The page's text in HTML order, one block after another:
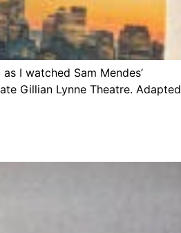
I watched Sam Mendes’
Gillian Lynne Theatre. Adapted